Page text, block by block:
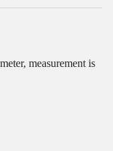
measurement is